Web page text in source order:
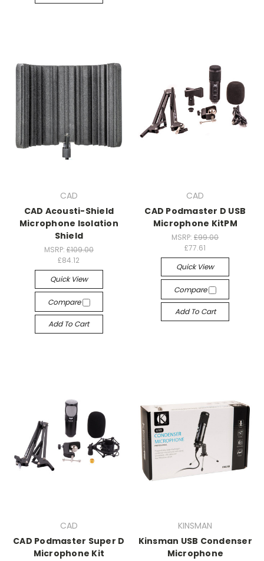
CAD
CAD Acousti-Shield
Microphone Isolation
Shield
MSRP: £109.00
£84.12
Quick View
Compare
Add To Cart
CAD
CAD Podmaster D USB
Microphone KitPM
MSRP:£99.00
£77.61
Quick View
Compare
Add To Cart
CAD
CAD Podmaster Super D
Microphone Kit
KINSMAN
Kinsman USB Condenser
Microphone